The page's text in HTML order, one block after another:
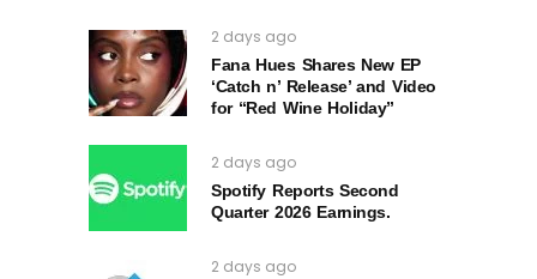
2 days ago
Fana Hues Shares New EP
‘Catch n’ Release’ and Video
for “Red Wine Holiday”
2 days ago
Spotify Reports Second
Quarter 2026 Earnings.
2 days ago